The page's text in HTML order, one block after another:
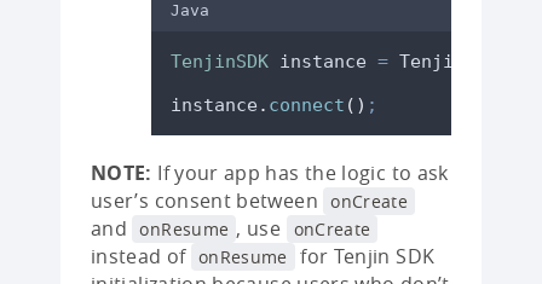
Java
TenjinSDK instance = TenjinSDK
instance . connect () ;
NOTE: If your app has the logic to ask
user’s consent between onCreate
and onResume , use onCreate
instead of onResume
for Tenjin SDK